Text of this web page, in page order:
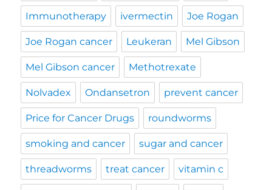
Immunotherapy ivermectin Joe Rogan
Joe Rogan cancer Leukeran Mel Gibson
Mel Gibson cancer Methotrexate
Nolvadex Ondansetron prevent cancer
Price for Cancer Drugs roundworms
smoking and cancer sugar and cancer
threadworms treat cancer vitamin c